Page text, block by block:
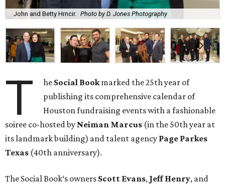
John and Betty Hrncir. Photo by D. Jones Photography
T he Social Bookmarked the 25th year of
publishing its comprehensive calendar of
Houston fundraising events with a fashionable
soiree co-hosted by Neiman Marcus (in the 50th year at
its landmark building) and talent agency Page Parkes
Texas (40th anniversary).
The Social Book‘s owners Scott Evans, Jeff Henry, and